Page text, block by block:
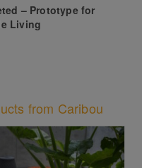
– Prototype for
Living
from Caribou